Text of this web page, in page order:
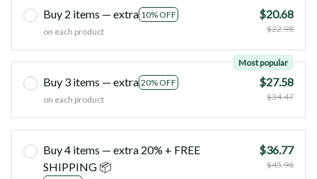
Buy 2 items — extra 10% OFF
on each product
$20.68
$22.98
Buy 3 items — extra 20% OFF
Most popular
on each product
$27.58
$34.47
Buy 4 items — extra 20% + FREE
SHIPPING 📦
$36.77
$45.96